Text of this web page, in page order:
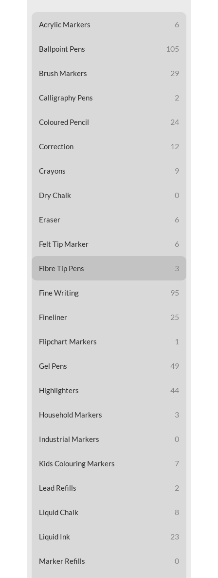
Acrylic Markers 6
Ballpoint Pens 105
Brush Markers 29
Calligraphy Pens 2
Coloured Pencil 24
Correction 12
Crayons 9
Dry Chalk 0
Eraser 6
Felt Tip Marker 6
Fibre Tip Pens 3
Fine Writing 95
Fineliner 25
Flipchart Markers 1
Gel Pens 49
Highlighters 44
Household Markers 3
Industrial Markers 0
Kids Colouring Markers 7
Lead Refills 2
Liquid Chalk 8
Liquid Ink 23
Marker Refills 0